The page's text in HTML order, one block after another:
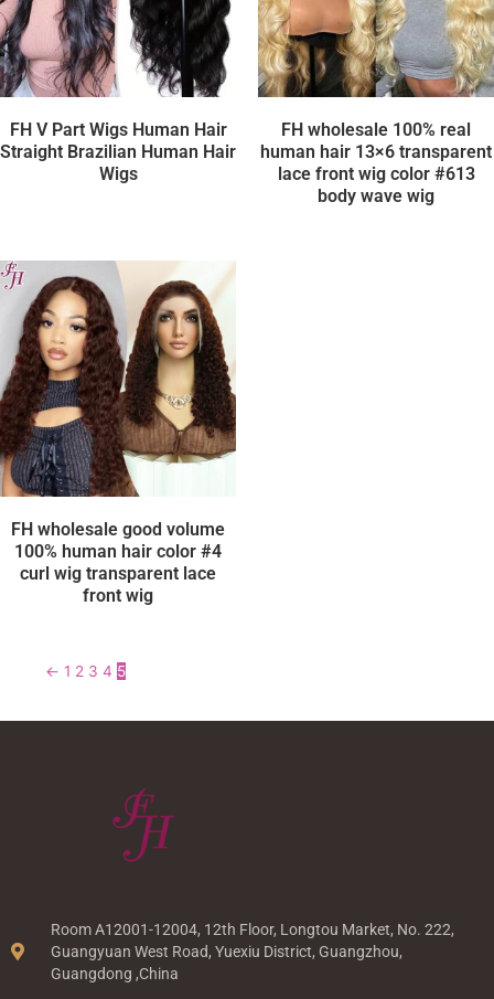
FH V Part Wigs Human Hair
Straight Brazilian Human Hair
Wigs
FH wholesale 100% real
human hair 13×6 transparent
lace front wig color #613
body wave wig
FH wholesale good volume
100% human hair color #4
curl wig transparent lace
front wig
← 1 2 3 4 5
Room A12001-12004, 12th Floor, Longtou Market, No. 222,
Guangyuan West Road, Yuexiu District, Guangzhou,
Guangdong ,China